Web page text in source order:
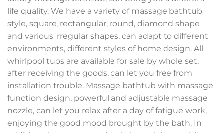
life quality. We have a variety of massage bathtub
style, square, rectangular, round, diamond shape
and various irregular shapes, can adapt to different
environments, different styles of home design. All
whirlpool tubs are available for sale by whole set,
after receiving the goods, can let you free from
installation trouble. Massage bathtub with massage
function design, powerful and adjustable massage
nozzle, can let you relax after a day of fatigue work,
enjoying the good mood brought by the bath. In